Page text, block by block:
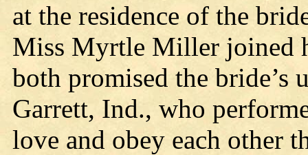
at the residence of the
Miss Myrtle Miller joined
both promised the bride’s
Garrett, Ind., who
love and obey each other